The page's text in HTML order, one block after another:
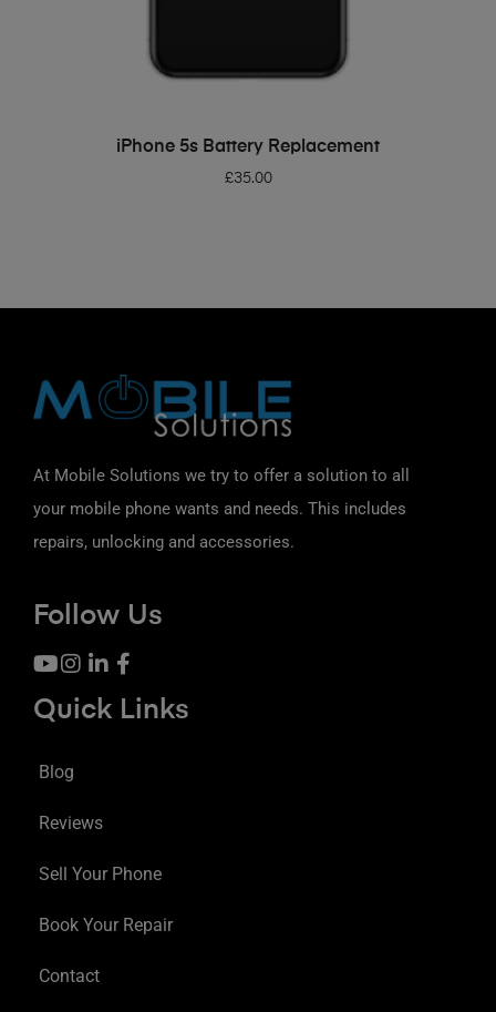
ADD TO BASKET
iPhone 5s Battery Replacement
£35.00
At Mobile Solutions we try to offer a solution to all
your mobile phone wants and needs. This includes
repairs, unlocking and accessories.
Follow Us
Quick Links
Blog
Reviews
Sell Your Phone
Book Your Repair
Contact